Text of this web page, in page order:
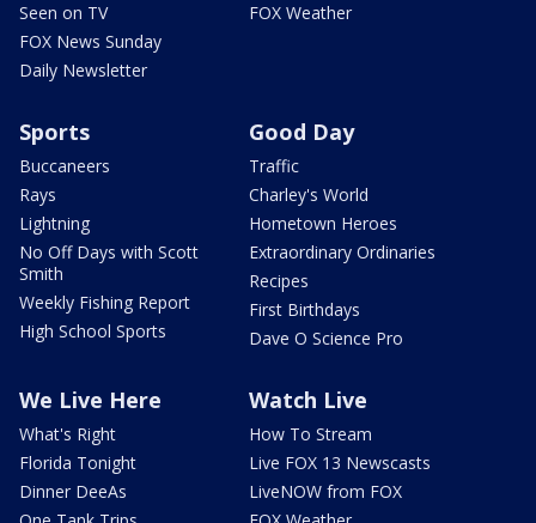
Seen on TV
FOX News Sunday
Daily Newsletter
FOX Weather
Sports
Buccaneers
Rays
Lightning
No Off Days with Scott
Smith
Weekly Fishing Report
High School Sports
Good Day
Traffic
Charley's World
Hometown Heroes
Extraordinary Ordinaries
Recipes
First Birthdays
Dave O Science Pro
We Live Here
What's Right
Florida Tonight
Dinner DeeAs
Watch Live
How To Stream
Live FOX 13 Newscasts
LiveNOW from FOX